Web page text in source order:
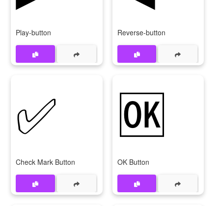
Play-button Reverse-button
✅
Check Mark Button
🆗
OK Button